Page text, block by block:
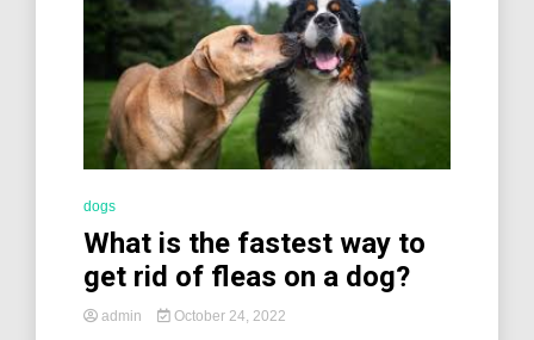
dogs
What is the fastest way to
get rid of fleas on a dog?
admin October 24, 2022